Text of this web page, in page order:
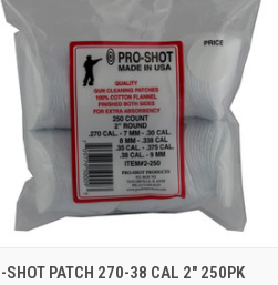
QUICK VIEW ADD TO CART
SHOT PATCH 270-38 CAL 2" 250PK